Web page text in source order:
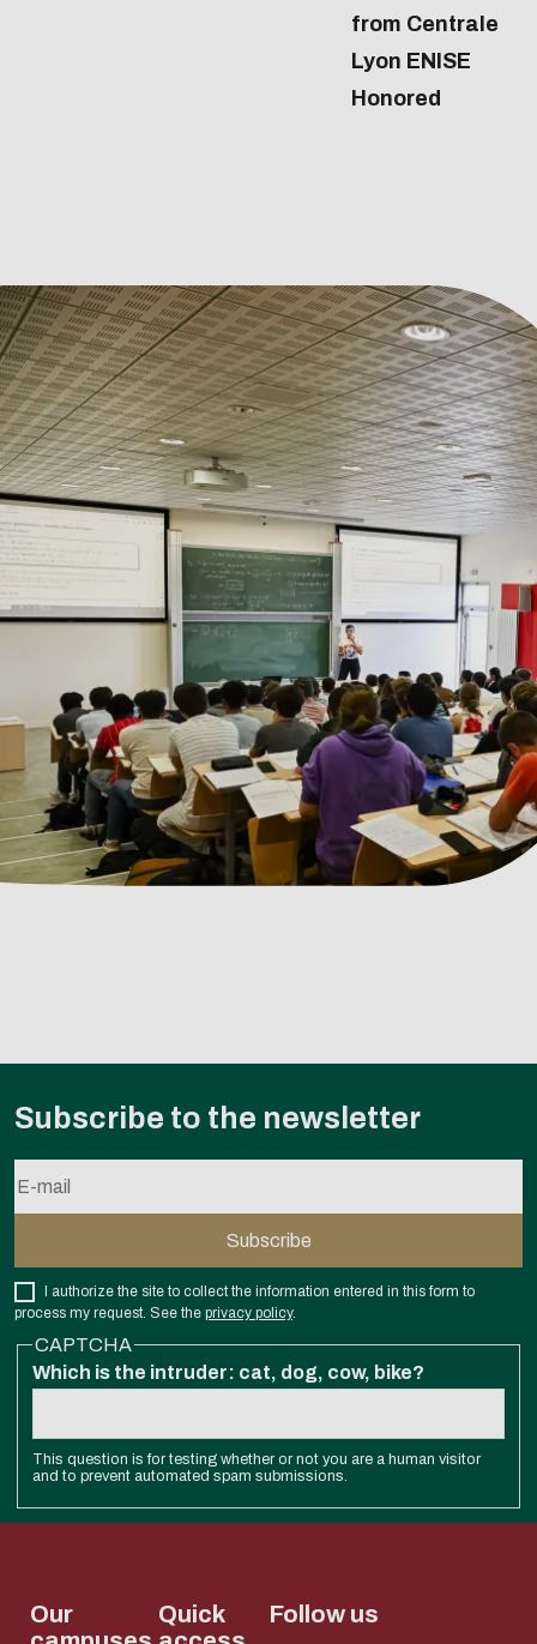
from Centrale
Lyon ENISE
Honored
Subscribe to the newsletter
I authorize the site to collect the information entered in this form to
process my request. See the privacy policy.
CAPTCHA
Which is the intruder: cat, dog, cow, bike?
This question is for testing whether or not you are a human visitor
and to prevent automated spam submissions.
Our
Quick
Follow us